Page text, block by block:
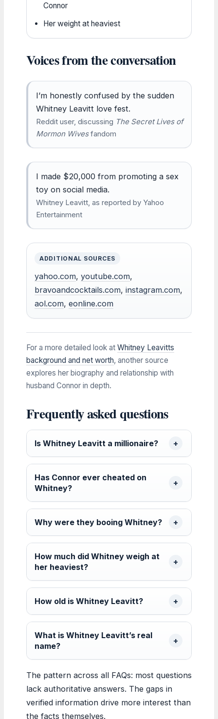
Connor
Her weight at heaviest
Voices from the conversation
I’m honestly confused by the sudden
Whitney Leavitt love fest.
Reddit user, discussing The Secret Lives of
Mormon Wivesfandom
I made $20,000 from promoting a sex
toy on social media.
Whitney Leavitt, as reported by Yahoo
Entertainment
ADDITIONAL SOURCES
yahoo.com, youtube.com,
bravoandcocktails.com, instagram.com,
aol.com, eonline.com
For a more detailed look at Whitney Leavitts
background and net worth, another source
explores her biography and relationship with
husband Connor in depth.
Frequently asked questions
Is Whitney Leavitt a millionaire?
Has Connor ever cheated on
Whitney?
Why were they booing Whitney?
How much did Whitney weigh at
her heaviest?
How old is Whitney Leavitt?
What is Whitney Leavitt’s real
name?
The pattern across all FAQs: most questions
lack authoritative answers. The gaps in
verified information drive more interest than
the facts themselves.